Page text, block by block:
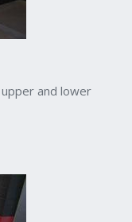
and lower